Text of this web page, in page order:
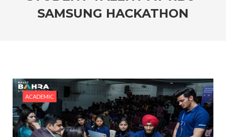
SAMSUNG HACKATHON
ACADEMIC